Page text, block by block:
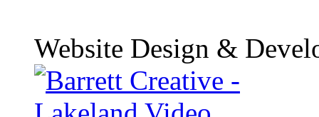
Website Design &